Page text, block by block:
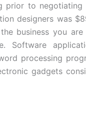
prior to negotiating
designers was
business you
processing
gadgets